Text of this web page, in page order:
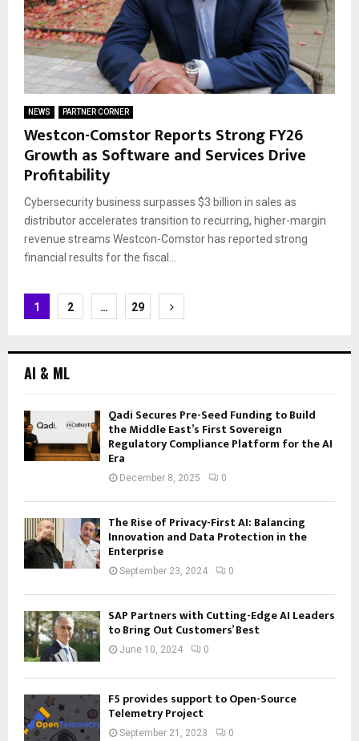
NEWS PARTNER CORNER
Westcon-Comstor Reports Strong FY26
Growth as Software and Services Drive
Profitability
Cybersecurity business surpasses $3 billion in sales as
distributor accelerates transition to recurring, higher-margin
revenue streams Westcon-Comstor has reported strong
financial results for the fiscal...
Posts
1 2 … 29
AI & ML
Qadi Secures Pre-Seed Funding to Build
the Middle East’s First Sovereign
Regulatory Compliance Platform for the AI
Era
December 8, 2025 0
The Rise of Privacy-First AI: Balancing
Innovation and Data Protection in the
Enterprise
September 23, 2024 0
SAP Partners with Cutting-Edge AI Leaders
to Bring Out Customers’ Best
June 10, 2024 0
F5 provides support to Open-Source
Telemetry Project
September 21, 2023 0